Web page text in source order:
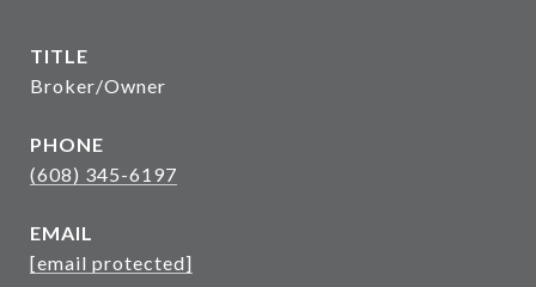
TITLE
Broker/Owner
PHONE
(608) 345-6197
EMAIL
[email protected]